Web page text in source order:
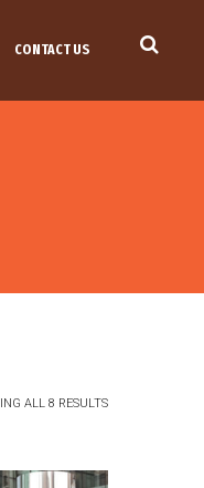
CONTACT US
ALL 8 RESULTS